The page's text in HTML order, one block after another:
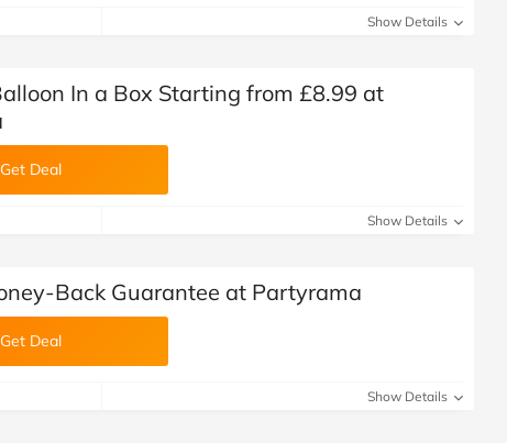
Show Details
In a Box Starting from £8.99 at
Get Deal
Show Details
Back Guarantee at Partyrama
Get Deal
Show Details